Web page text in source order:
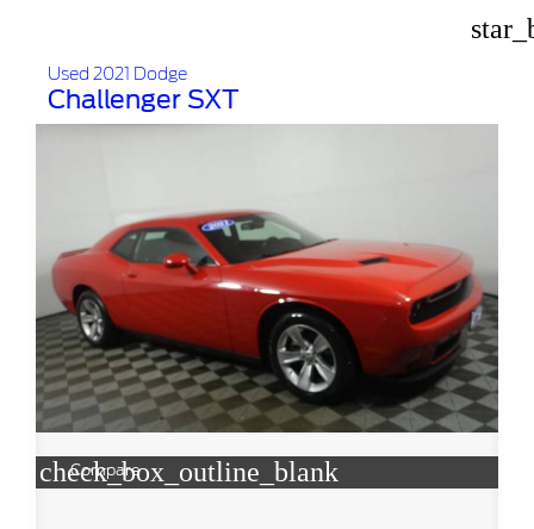
Used 2021 Dodge
Challenger SXT
check_box_outline_blank
Compare